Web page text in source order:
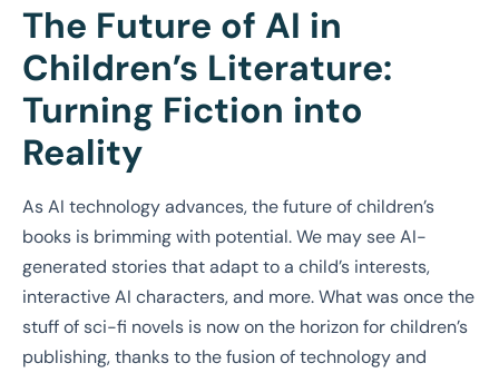
The Future of AI in
Children’s Literature:
Turning Fiction into
Reality
As AI technology advances, the future of children’s
books is brimming with potential. We may see AI-
generated stories that adapt to a child’s interests,
interactive AI characters, and more. What was once the
stuff of sci-fi novels is now on the horizon for children’s
publishing, thanks to the fusion of technology and